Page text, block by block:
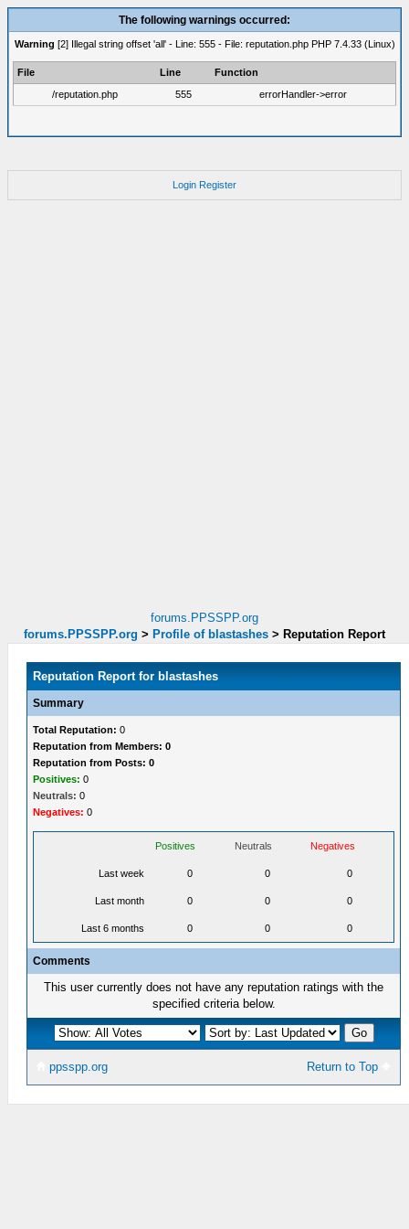
The following warnings occurred:
Warning [2] Illegal string offset 'all' - Line: 555 - File: reputation.php PHP 7.4.33 (Linux)
File Line
Function
/reputation.php
555 errorHandler->error
Login Register
forums.PPSSPP.org
forums.PPSSPP.org > Profile of blastashes > Reputation Report
Reputation Report for blastashes
Summary
Total Reputation: 0
Reputation from Members: 0
Reputation from Posts: 0
Positives: 0
Neutrals: 0
Negatives: 0
Positives Neutrals Negatives
Last week 0 0 0
Last month 0 0 0
Last 6 months 0 0 0
Comments
This user currently does not have any reputation ratings with the
specified criteria below.
Return to Top
ppsspp.org